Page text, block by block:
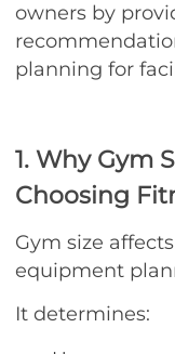
owners by
planning for
1. Why Gym
Choosing
Gym size
equipment
It determines: